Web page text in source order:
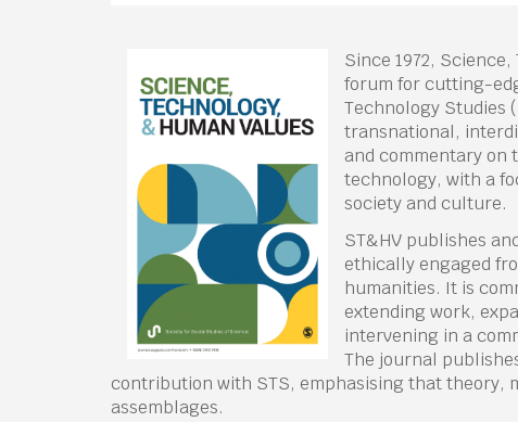
Since 1972,
forum for cutting-
Technology Studies
transnational,
and commentary on
technology, with a
society and culture.
ST&HV publishes
ethically engaged
humanities. It is
extending work,
intervening in a
The journal
contribution with STS, emphasising that theory,
assemblages.